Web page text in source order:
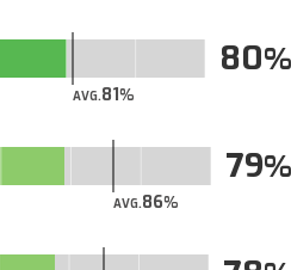
AVG.81
80
AVG.86
79